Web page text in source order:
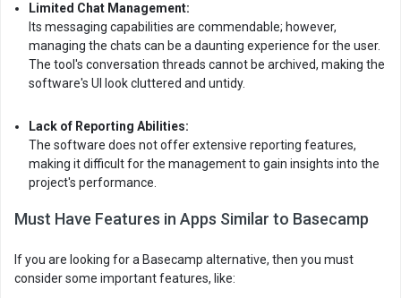
Limited Chat Management:
Its messaging capabilities are commendable; however,
managing the chats can be a daunting experience for the user.
The tool's conversation threads cannot be archived, making the
software's UI look cluttered and untidy.
Lack of Reporting Abilities:
The software does not offer extensive reporting features,
making it difficult for the management to gain insights into the
project's performance.
Must Have Features in Apps Similar to Basecamp
If you are looking for a Basecamp alternative, then you must
consider some important features, like: